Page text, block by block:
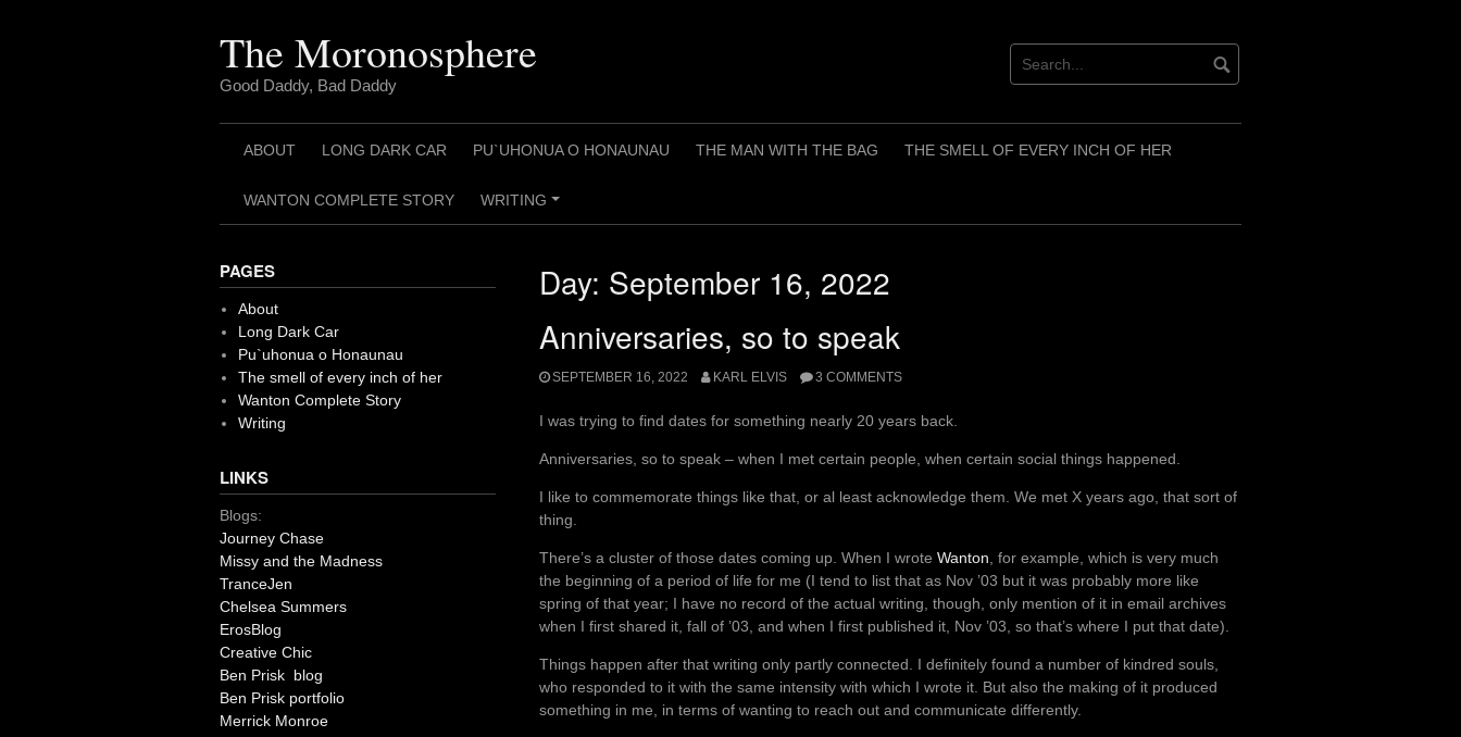
The Moronosphere
Good Daddy, Bad Daddy
ABOUT LONG DARK CAR PU`UHONUA O HONAUNAU THE MAN WITH THE BAG THE SMELL OF EVERY INCH OF HER
WANTON COMPLETE STORY
+
WRITING
Day: September 16, 2022
Anniversaries, so to speak
SEPTEMBER 16, 2022 KARL ELVIS 3 COMMENTS
I was trying to find dates for something nearly 20 years back.
Anniversaries, so to speak – when I met certain people, when certain social things happened.
I like to commemorate things like that, or al least acknowledge them. We met X years ago, that sort of
thing.
There’s a cluster of those dates coming up. When I wrote Wanton , for example, which is very much
the beginning of a period of life for me (I tend to list that as Nov ’03 but it was probably more like
spring of that year; I have no record of the actual writing, though, only mention of it in email archives
when I first shared it, fall of ’03, and when I first published it, Nov ’03, so that’s where I put that date).
Things happen after that writing only partly connected.
I definitely found a number of kindred souls,
who responded to it with the same intensity with which I wrote it. But also the making of it produced
something in me, in terms of wanting to reach out and communicate differently.
PAGES
About
Long Dark Car
Pu`uhonua o Honaunau
The smell of every inch of her
Wanton Complete Story
Writing
LINKS
Blogs:
Journey Chase
Missy and the Madness
TranceJen
Chelsea Summers
ErosBlog
Creative Chic
Ben Prisk blog
Ben Prisk portfolio
Merrick Monroe